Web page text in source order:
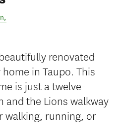
,
renovated
in Taupo. This
is just a twelve-
and the Lions walkway
walking, running, or